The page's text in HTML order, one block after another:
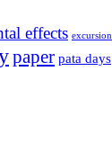
effects excursion
paper pata days